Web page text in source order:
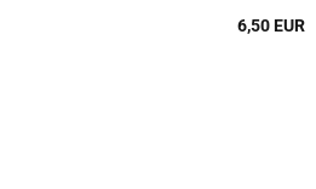
6,50 EUR